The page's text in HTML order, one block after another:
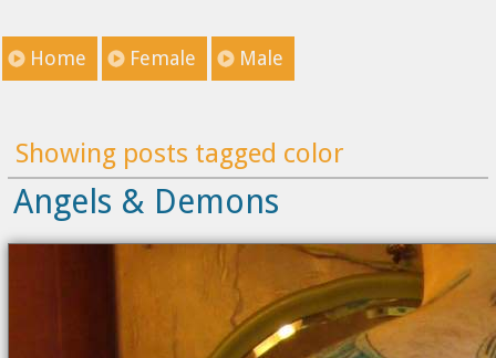
Home Female Male
Showing posts tagged color
Angels & Demons